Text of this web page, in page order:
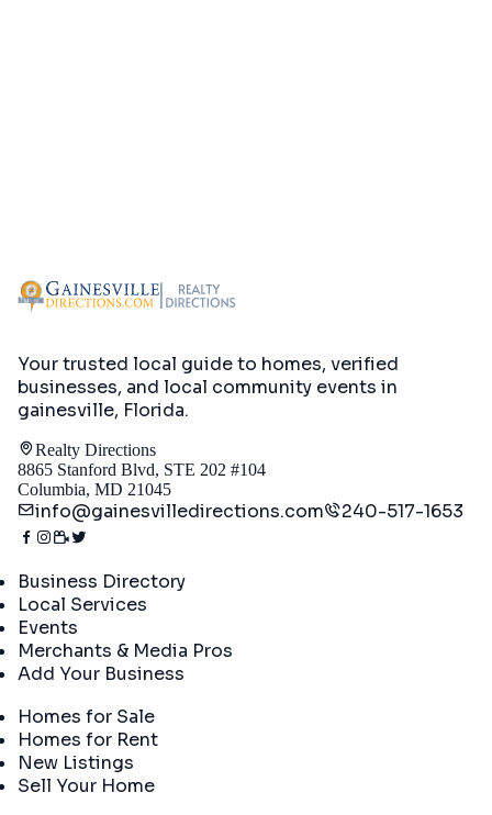
Your trusted local guide to homes, verified
businesses, and local community events in
gainesville, Florida.
Realty Directions
8865 Stanford Blvd, STE 202 #104
Columbia, MD 21045
info@gainesvilledirections.com 240-517-1653
Business Directory
Local Services
Events
Merchants & Media Pros
Add Your Business
Homes for Sale
Homes for Rent
New Listings
Sell Your Home